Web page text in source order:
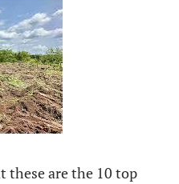
these are the 10 top